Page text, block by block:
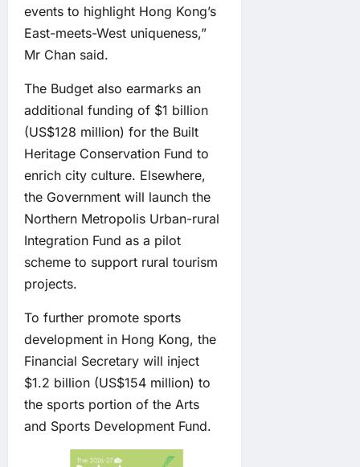
events to highlight Hong Kong’s
East-meets-West uniqueness,”
Mr Chan said.
The Budget also earmarks an
additional funding of $1 billion
(US$128 million) for the Built
Heritage Conservation Fund to
enrich city culture. Elsewhere,
the Government will launch the
Northern Metropolis Urban-rural
Integration Fund as a pilot
scheme to support rural tourism
projects.
To further promote sports
development in Hong Kong, the
Financial Secretary will inject
$1.2 billion (US$154 million) to
the sports portion of the Arts
and Sports Development Fund.